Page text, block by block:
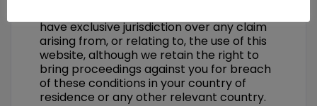
have exclusive jurisdiction over any claim
arising from, or relating to, the use of this
website, although we retain the right to
bring proceedings against you for breach
of these conditions in your country of
residence or any other relevant country.